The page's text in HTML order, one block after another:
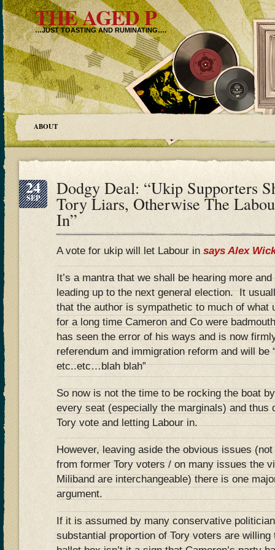
THE AGED P
…JUST TOASTING AND RUMINATING….
ABOUT
24
SEP Dodgy Deal: “Ukip Supporters
Tory Liars, Otherwise The
In”
A vote for ukip will let Labour insays Alex
It’s a mantra that we shall be hearing more
leading up to the next general election. It
that the author is sympathetic to much of what
for a long time Cameron and Co were
has seen the error of his ways and is now
referendum and immigration reform and will
etc..etc…blah blah”
So now is not the time to be rocking the boat
every seat (especially the marginals) and thus
Tory vote and letting Labour in.
However, leaving aside the obvious issues
from former Tory voters / on many issues the
Miliband are interchangeable) there is one
argument.
If it is assumed by many conservative
substantial proportion of Tory voters are willing